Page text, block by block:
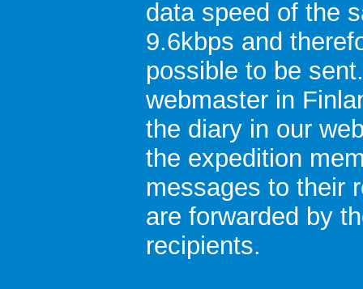
data speed of the
9.6kbps and
possible to be
webmaster in
the diary in our
the expedition
messages to their
are forwarded by
recipients.